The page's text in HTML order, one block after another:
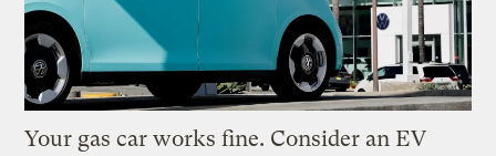
Your gas car works fine. Consider an EV